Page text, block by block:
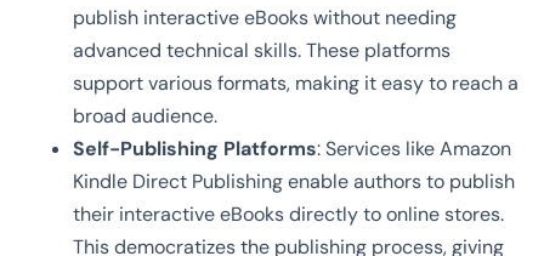
publish interactive eBooks without needing
advanced technical skills. These platforms
support various formats, making it easy to reach a
broad audience.
Self-Publishing Platforms: Services like Amazon
Kindle Direct Publishing enable authors to publish
their interactive eBooks directly to online stores.
This democratizes the publishing process, giving